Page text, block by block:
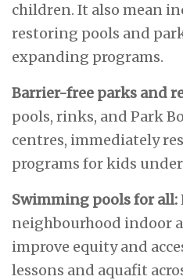
children. It also mean
restoring pools and
expanding programs.
Barrier-free parks and
pools, rinks, and Park
centres, immediately
programs for kids
Swimming pools for all:
neighbourhood indoor
improve equity and
lessons and aquafit